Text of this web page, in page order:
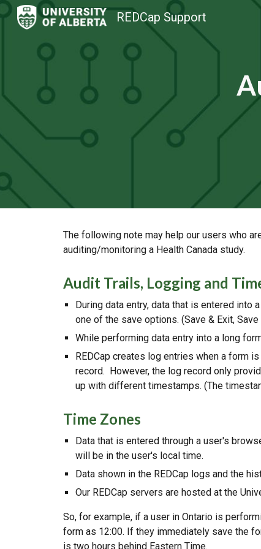
REDCap Support
The following note may help our users who
auditing/monitoring a Health Canada study.
Audit Trails, Logging and
During data entry, data that is entered
one of the save options. (Save & Exit, Save
While performing data entry into a long
REDCap creates log entries when a form
record. However, the log record only
up with different timestamps. (The
Time Zones
Data that is entered through a user's
will be in the user's local time.
Data shown in the REDCap logs and the
Our REDCap servers are hosted at the
So, for example, if a user in Ontario is
form as 12:00. If they immediately save the
is two hours behind Eastern Time.